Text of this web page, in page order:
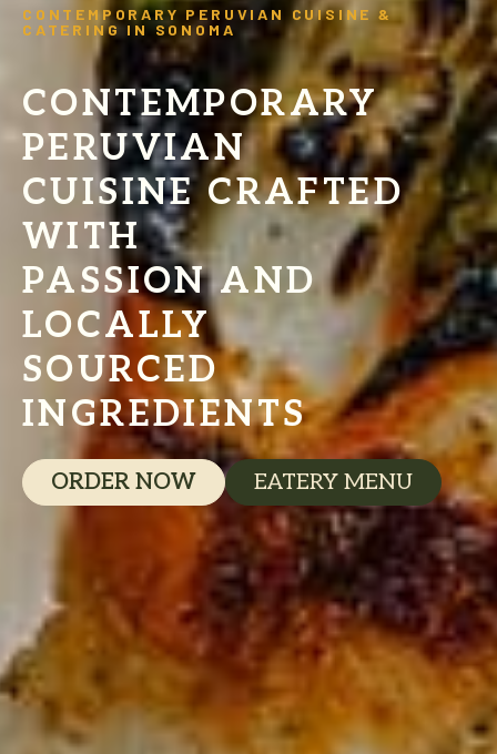
CONTEMPORARY PERUVIAN CUISINE &
CATERING IN SONOMA
CONTEMPORARY
PERUVIAN
CUISINE CRAFTED
WITH
PASSION AND
LOCALLY
SOURCED
INGREDIENTS
ORDER NOW EATERY MENU